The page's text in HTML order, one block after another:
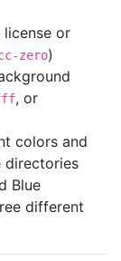
or
zero)
, or
colors and
directories
Blue
different